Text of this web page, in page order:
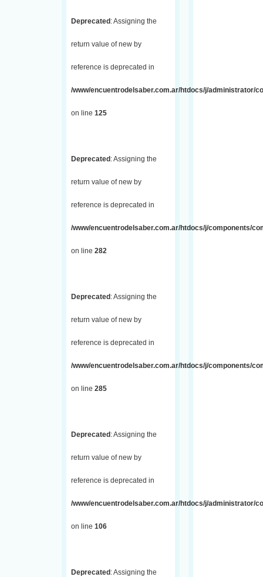
Deprecated : Assigning the
return value of new by
reference is deprecated in
/www/encuentrodelsaber.com.ar/htdocs/j/administrator/
on line 125
Deprecated : Assigning the
return value of new by
reference is deprecated in
/www/encuentrodelsaber.com.ar/htdocs/j/components/
on line 282
Deprecated : Assigning the
return value of new by
reference is deprecated in
/www/encuentrodelsaber.com.ar/htdocs/j/components/
on line 285
Deprecated : Assigning the
return value of new by
reference is deprecated in
/www/encuentrodelsaber.com.ar/htdocs/j/administrator/
on line 106
Deprecated : Assigning the